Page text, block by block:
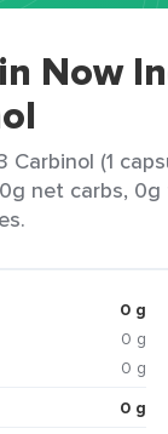
Now
Carbinol (1
net carbs,
0 g
0 g
0 g
0 g